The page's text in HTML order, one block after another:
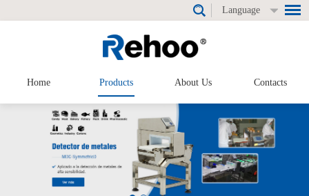
Language
Home Products About Us Contacts